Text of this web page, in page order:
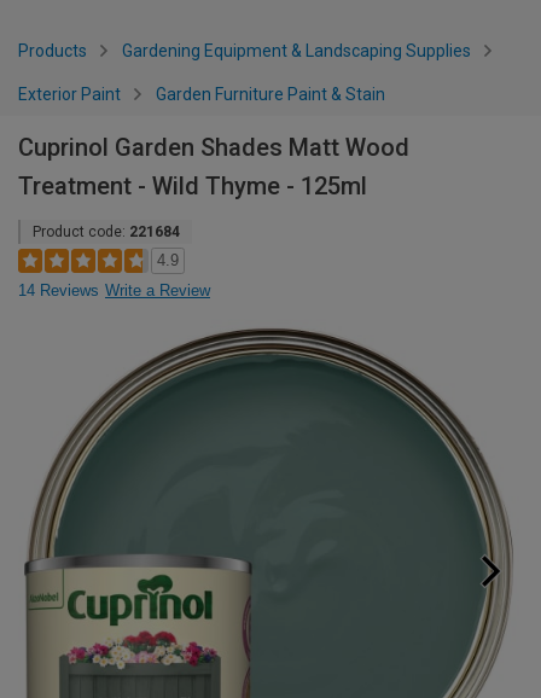
Products Gardening Equipment & Landscaping Supplies
Exterior Paint Garden Furniture Paint & Stain
Cuprinol Garden Shades Matt Wood
Treatment - Wild Thyme - 125ml
Product code: 221684
4.9
14 Reviews Write a Review